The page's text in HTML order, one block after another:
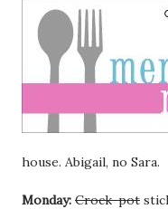
house. Abigail, no Sara.
Monday: Crock-pot